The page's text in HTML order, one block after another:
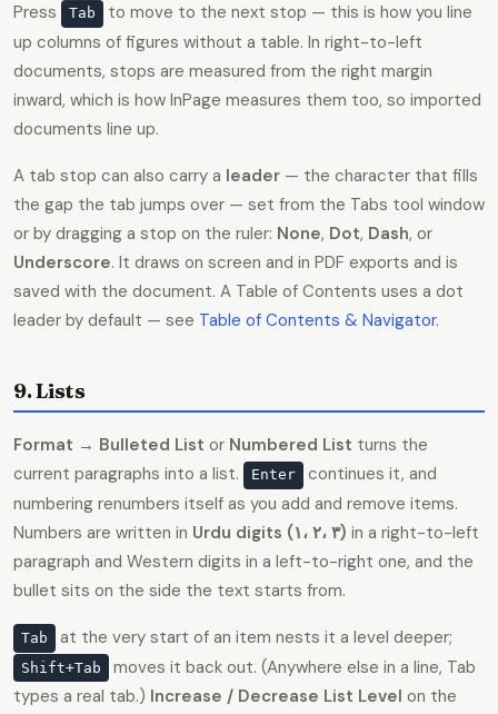
Press Tab
to move to the next stop — this is how you line
up columns of figures without a table. In right-to-left
documents, stops are measured from the right margin
inward, which is how InPage measures them too, so imported
documents line up.
A tab stop can also carry a leader — the character that fills
the gap the tab jumps over — set from the Tabs tool window
or by dragging a stop on the ruler: None, Dot, Dash, or
Underscore. It draws on screen and in PDF exports and is
saved with the document. A Table of Contents uses a dot
leader by default — see Table of Contents & Navigator.
9. Lists
Format → Bulleted List or Numbered List turns the
current paragraphs into a list.
Enter
continues it, and
numbering renumbers itself as you add and remove items.
Numbers are written in Urdu digits (۱، ۲، ۳) in a right-to-left
paragraph and Western digits in a left-to-right one, and the
bullet sits on the side the text starts from.
Tab at the very start of an item nests it a level deeper;
Shift+Tab
moves it back out. (Anywhere else in a line, Tab
types a real tab.) Increase / Decrease List Level on the